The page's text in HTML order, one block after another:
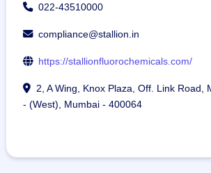
022-43510000
compliance@stallion.in
https://stallionfluorochemicals.com/
2, A Wing, Knox Plaza, Off. Link Road,
- (West), Mumbai - 400064